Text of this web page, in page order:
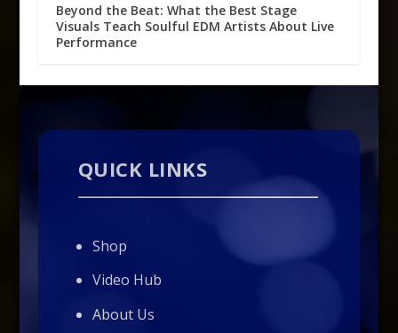
Beyond the Beat: What the Best Stage
Visuals Teach Soulful EDM Artists About Live
Performance
QUICK LINKS
Shop
Video Hub
About Us